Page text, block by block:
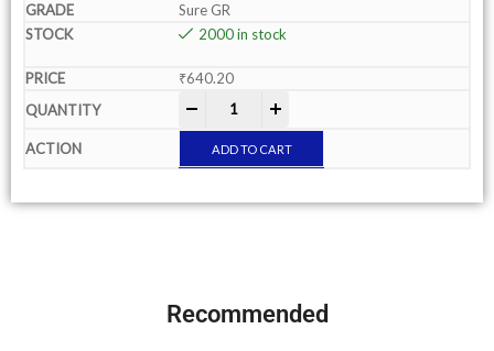
Sure GR
2000 in stock
₹640.20
ADD TO CART
Recommended